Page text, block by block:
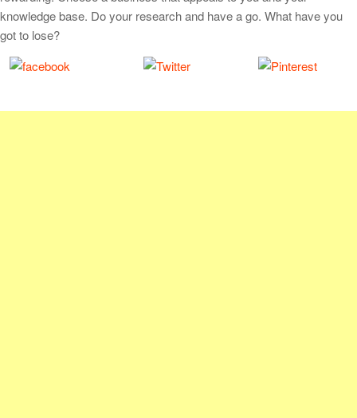
knowledge base. Do your research and have a go. What have you
got to lose?
Tweet